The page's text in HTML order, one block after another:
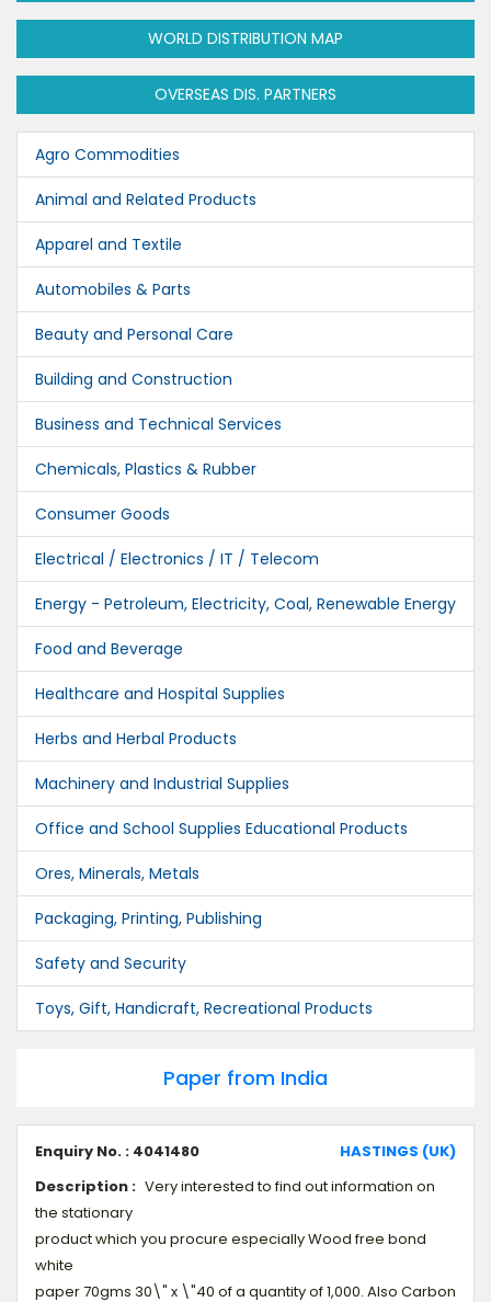
WORLD DISTRIBUTION MAP
OVERSEAS DIS. PARTNERS
Agro Commodities
Animal and Related Products
Apparel and Textile
Automobiles & Parts
Beauty and Personal Care
Building and Construction
Business and Technical Services
Chemicals, Plastics & Rubber
Consumer Goods
Electrical / Electronics / IT / Telecom
Energy - Petroleum, Electricity, Coal, Renewable Energy
Food and Beverage
Healthcare and Hospital Supplies
Herbs and Herbal Products
Machinery and Industrial Supplies
Office and School Supplies Educational Products
Ores, Minerals, Metals
Packaging, Printing, Publishing
Safety and Security
Toys, Gift, Handicraft, Recreational Products
Paper from India
Enquiry No. : 4041480
HASTINGS (UK)
Description : Very interested to find out information on
the stationary
product which you procure especially Wood free bond
white
paper 70gms 30\" x \"40 of a quantity of 1,000. Also Carbon